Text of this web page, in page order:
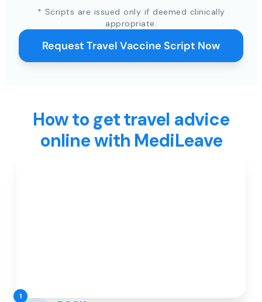
* Scripts are issued only if deemed clinically
appropriate.
Request Travel Vaccine Script Now
How to get travel advice
online with MediLeave
1